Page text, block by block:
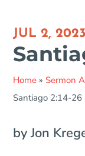
JUL 2, 2023
Home » Sermon
Santiago 2:14-26
by Jon